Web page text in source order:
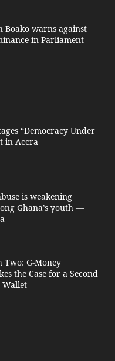
Boako warns against
in Parliament
“Democracy Under
in Accra
is weakening
Ghana’s youth —
Two: G-Money
the Case for a Second
Wallet